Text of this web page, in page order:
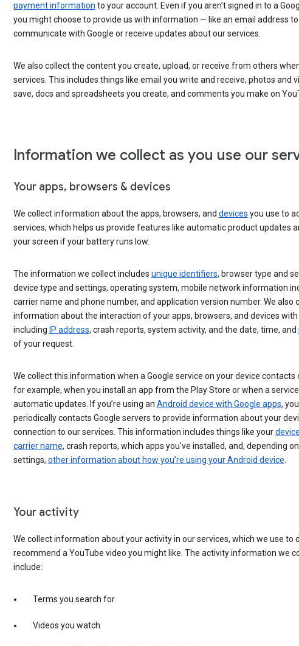
payment information to your account. Even if you aren’t signed in to a
you might choose to provide us with information — like an email address to
communicate with Google or receive updates about our services.
We also collect the content you create, upload, or receive from others
services. This includes things like email you write and receive, photos and
save, docs and spreadsheets you create, and comments you make on
Information we collect as you use our
Your apps, browsers & devices
We collect information about the apps, browsers, and devices you use to
services, which helps us provide features like automatic product updates
your screen if your battery runs low.
The information we collect includes unique identifiers, browser type and
device type and settings, operating system, mobile network information
carrier name and phone number, and application version number. We also
information about the interaction of your apps, browsers, and devices with
including IP address, crash reports, system activity, and the date, time, and
of your request.
We collect this information when a Google service on your device contacts
for example, when you install an app from the Play Store or when a
automatic updates. If you’re using an Android device with Google apps,
periodically contacts Google servers to provide information about your
connection to our services. This information includes things like your
carrier name, crash reports, which apps you've installed, and, depending
settings, other information about how you’re using your Android device.
Your activity
We collect information about your activity in our services, which we use to
recommend a YouTube video you might like. The activity information we
include:
Terms you search for
Videos you watch